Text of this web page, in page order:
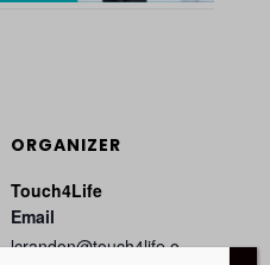
ORGANIZER
Touch4Life
Email
lcrandon@touch4life.o